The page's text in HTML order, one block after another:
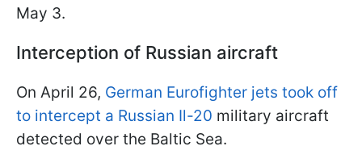
May 3.
Interception of Russian aircraft
On April 26, German Eurofighter jets took off
to intercept a Russian Il-20 military aircraft
detected over the Baltic Sea.